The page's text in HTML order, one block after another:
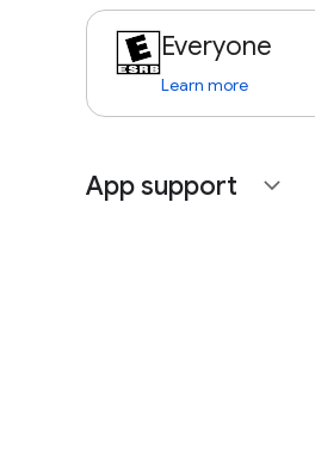
Everyone
Learn more
App support expand_more